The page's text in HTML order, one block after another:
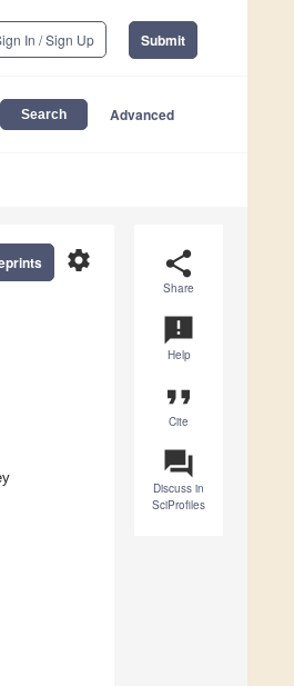
In / Sign Up Submit
Advanced
share
Share
announcement
Help
format_quote
Cite
question_answer
Discuss in
SciProfiles
settings